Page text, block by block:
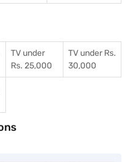
TV under
Rs. 25,000
TV under Rs.
30,000